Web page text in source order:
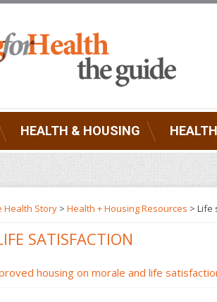
HEALTH & HOUSING
Health Story > Health + Housing Resources > Life
SATISFACTION
housing on morale and life